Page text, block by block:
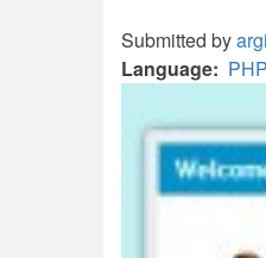
Submitted by
Language
PHP